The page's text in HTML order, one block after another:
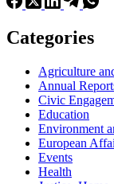
Categories
Agriculture
Annual
Civic
Education
Environment
European
Events
Health